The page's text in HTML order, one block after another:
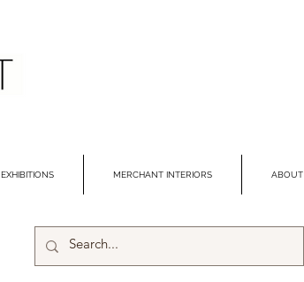
EXHIBITIONS MERCHANT INTERIORS ABOUT